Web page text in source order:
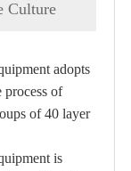
Culture
adopts
process of
of 40 layer
is